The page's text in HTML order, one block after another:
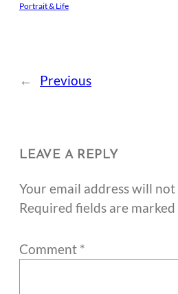
Portrait & Life
← Previous
LEAVE A REPLY
Your email address will not
Required fields are marked
Comment *